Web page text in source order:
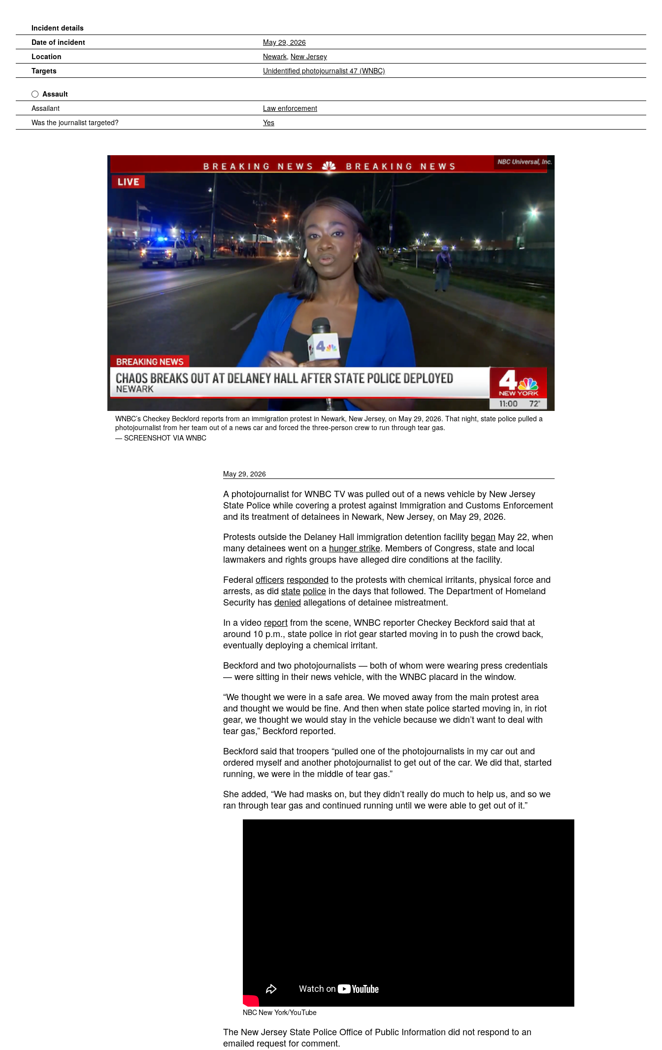
Incident details
Date of incident
May 29, 2026
Location
Newark, New Jersey
Targets
Unidentified photojournalist 47 (WNBC)
Assault
Assailant
Law enforcement
Was the journalist targeted?
Yes
WNBC’s Checkey Beckford reports from an immigration protest in Newark, New Jersey, on May 29, 2026. That night, state police pulled a
photojournalist from her team out of a news car and forced the three-person crew to run through tear gas.
— SCREENSHOT VIA WNBC
May 29, 2026
A photojournalist for WNBC TV was pulled out of a news vehicle by New Jersey
State Police while covering a protest against Immigration and Customs Enforcement
and its treatment of detainees in Newark, New Jersey, on May 29, 2026.
Protests outside the Delaney Hall immigration detention facility began May 22, when
many detainees went on a hunger strike. Members of Congress, state and local
lawmakers and rights groups have alleged dire conditions at the facility.
Federal officers responded to the protests with chemical irritants, physical force and
arrests, as did state police in the days that followed. The Department of Homeland
Security hasdenied allegations of detainee mistreatment.
In a video reportfrom the scene, WNBC reporter Checkey Beckford said that at
around 10 p.m., state police in riot gear started moving in to push the crowd back,
eventually deploying a chemical irritant.
Beckford and two photojournalists — both of whom were wearing press credentials
— were sitting in their news vehicle, with the WNBC placard in the window.
“We thought we were in a safe area. We moved away from the main protest area
and thought we would be fine. And then when state police started moving in, in riot
gear, we thought we would stay in the vehicle because we didn’t want to deal with
tear gas,” Beckford reported.
Beckford said that troopers “pulled one of the photojournalists in my car out and
ordered myself and another photojournalist to get out of the car. We did that, started
running, we were in the middle of tear gas.”
She added, “We had masks on, but they didn’t really do much to help us, and so we
ran through tear gas and continued running until we were able to get out of it.”
NBC New York/YouTube
The New Jersey State Police Office of Public Information did not respond to an
emailed request for comment.